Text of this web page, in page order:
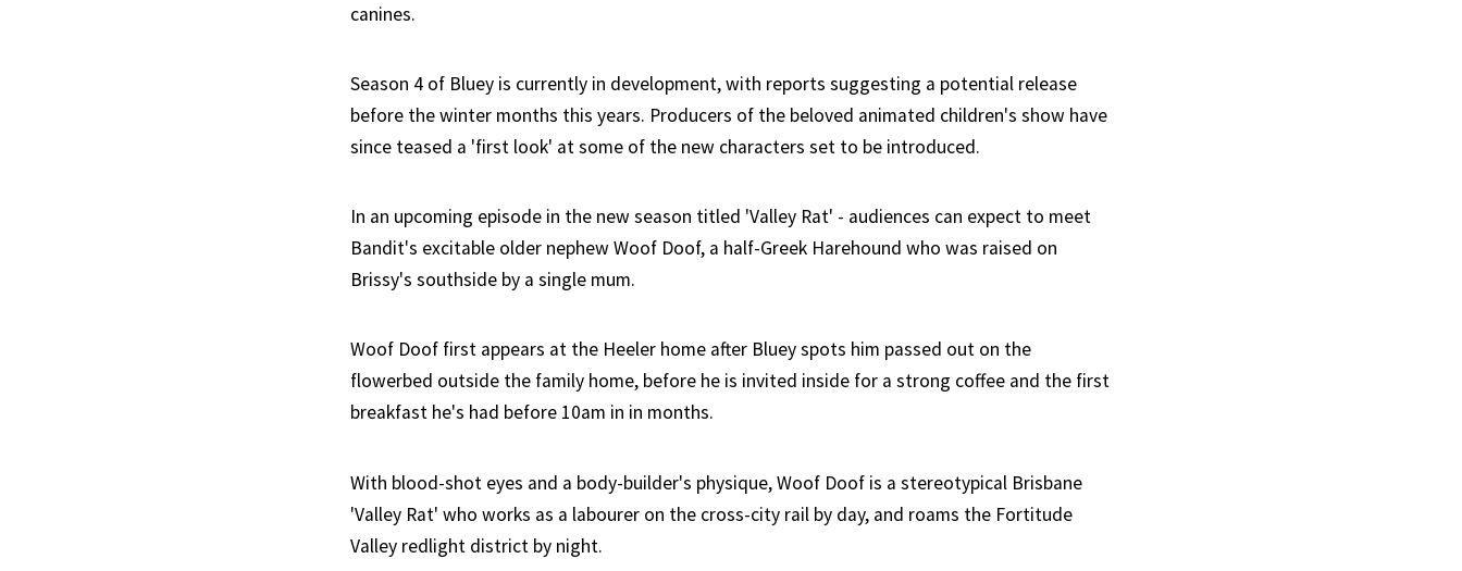
canines.
Season 4 of Bluey is currently in development, with reports suggesting a potential release
before the winter months this years. Producers of the beloved animated children's show have
since teased a 'first look' at some of the new characters set to be introduced.
In an upcoming episode in the new season titled 'Valley Rat' - audiences can expect to meet
Bandit's excitable older nephew Woof Doof, a half-Greek Harehound who was raised on
Brissy's southside by a single mum.
Woof Doof first appears at the Heeler home after Bluey spots him passed out on the
flowerbed outside the family home, before he is invited inside for a strong coffee and the first
breakfast he's had before 10am in in months.
With blood-shot eyes and a body-builder's physique, Woof Doof is a stereotypical Brisbane
'Valley Rat' who works as a labourer on the cross-city rail by day, and roams the Fortitude
Valley redlight district by night.